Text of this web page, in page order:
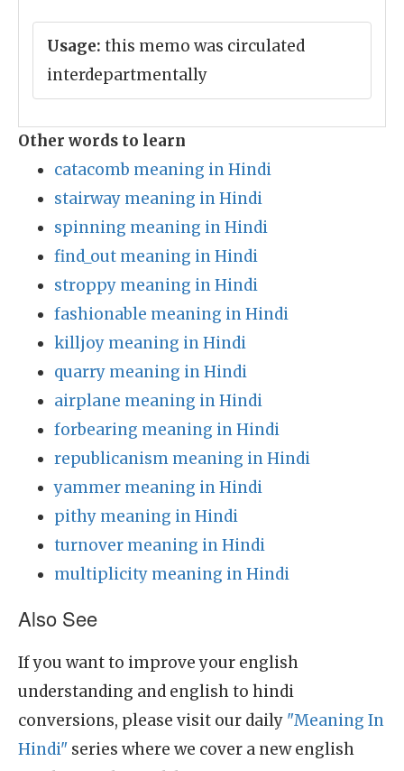
Usage: this memo was circulated
interdepartmentally
Other words to learn
catacomb meaning in Hindi
stairway meaning in Hindi
spinning meaning in Hindi
find_out meaning in Hindi
stroppy meaning in Hindi
fashionable meaning in Hindi
killjoy meaning in Hindi
quarry meaning in Hindi
airplane meaning in Hindi
forbearing meaning in Hindi
republicanism meaning in Hindi
yammer meaning in Hindi
pithy meaning in Hindi
turnover meaning in Hindi
multiplicity meaning in Hindi
Also See
If you want to improve your english
understanding and english to hindi
conversions, please visit our daily "Meaning In
Hindi" series where we cover a new english